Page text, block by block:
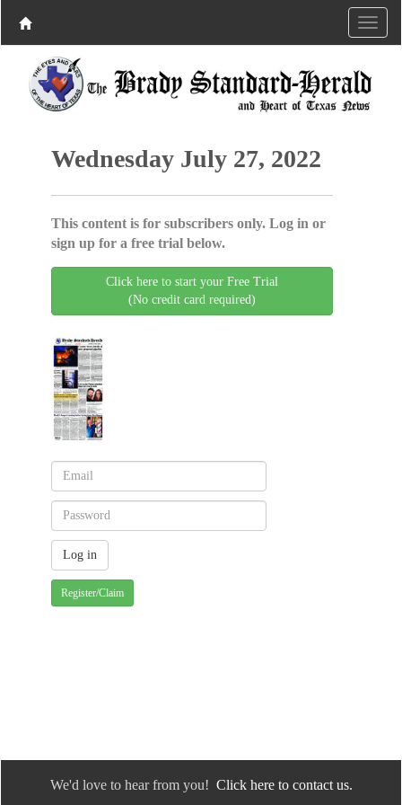
Wednesday July 27, 2022
This content is for subscribers only. Log in or
sign up for a free trial below.
Click here to start your Free Trial
(No credit card required)
Register/Claim
We'd love to hear from you! Click here to contact us.